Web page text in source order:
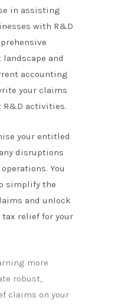
in assisting
with R&D
and
accounting
your claims
R&D activities.
your entitled
disruptions
You
simplify the
and unlock
relief for your
more
robust,
claims on your